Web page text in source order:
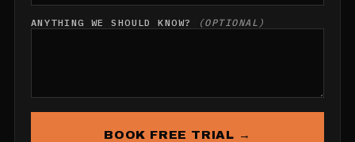
ANYTHING WE SHOULD KNOW? (OPTIONAL)
BOOK FREE TRIAL →